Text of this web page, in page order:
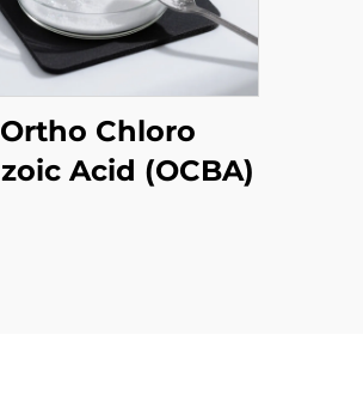
Ortho Chloro
Benzoic Acid (OCBA)